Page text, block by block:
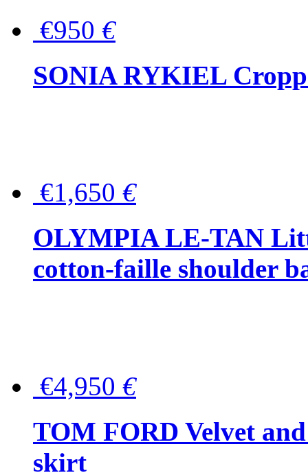
€950 €
SONIA RYKIEL
€1,650 €
OLYMPIA LE-TAN
cotton-faille shoulder
€4,950 €
TOM FORD Velvet
skirt